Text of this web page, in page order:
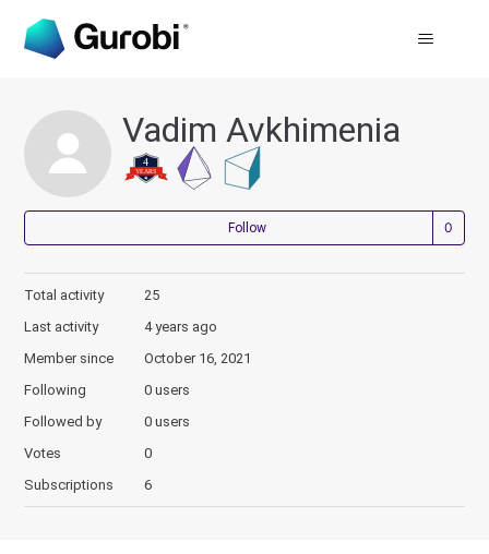
Vadim Avkhimenia
Follow
Total activity
25
Last activity
4 years ago
Member since
October 16, 2021
Following
0 users
Followed by
0 users
Votes
0
Subscriptions
6